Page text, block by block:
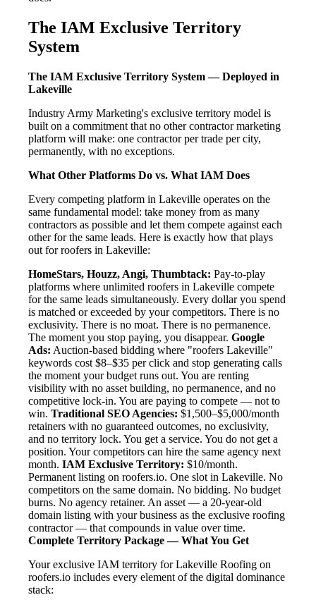
The IAM Exclusive Territory
System
The IAM Exclusive Territory System — Deployed in
Lakeville
Industry Army Marketing's exclusive territory model is
built on a commitment that no other contractor marketing
platform will make: one contractor per trade per city,
permanently, with no exceptions.
What Other Platforms Do vs. What IAM Does
Every competing platform in Lakeville operates on the
same fundamental model: take money from as many
contractors as possible and let them compete against each
other for the same leads. Here is exactly how that plays
out for roofers in Lakeville:
HomeStars, Houzz, Angi, Thumbtack: Pay-to-play
platforms where unlimited roofers in Lakeville compete
for the same leads simultaneously. Every dollar you spend
is matched or exceeded by your competitors. There is no
exclusivity. There is no moat. There is no permanence.
The moment you stop paying, you disappear. Google
Ads: Auction-based bidding where "roofers Lakeville"
keywords cost $8–$35 per click and stop generating calls
the moment your budget runs out. You are renting
visibility with no asset building, no permanence, and no
competitive lock-in. You are paying to compete — not to
win. Traditional SEO Agencies: $1,500–$5,000/month
retainers with no guaranteed outcomes, no exclusivity,
and no territory lock. You get a service. You do not get a
position. Your competitors can hire the same agency next
month. IAM Exclusive Territory: $10/month.
Permanent listing on roofers.io. One slot in Lakeville. No
competitors on the same domain. No bidding. No budget
burns. No agency retainer. An asset — a 20-year-old
domain listing with your business as the exclusive roofing
contractor — that compounds in value over time.
Complete Territory Package — What You Get
Your exclusive IAM territory for Lakeville Roofing on
roofers.io includes every element of the digital dominance
stack: